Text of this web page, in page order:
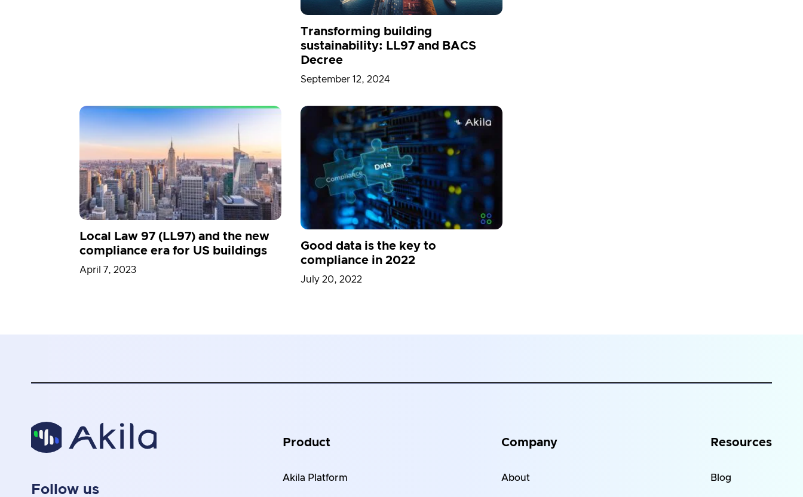
Transforming building
sustainability: LL97 and BACS
Decree
September 12, 2024
Local Law 97 (LL97) and the new
compliance era for US buildings
April 7, 2023
Good data is the key to
compliance in 2022
July 20, 2022
Follow us
Product
Akila Platform
Company
About
Resources
Blog